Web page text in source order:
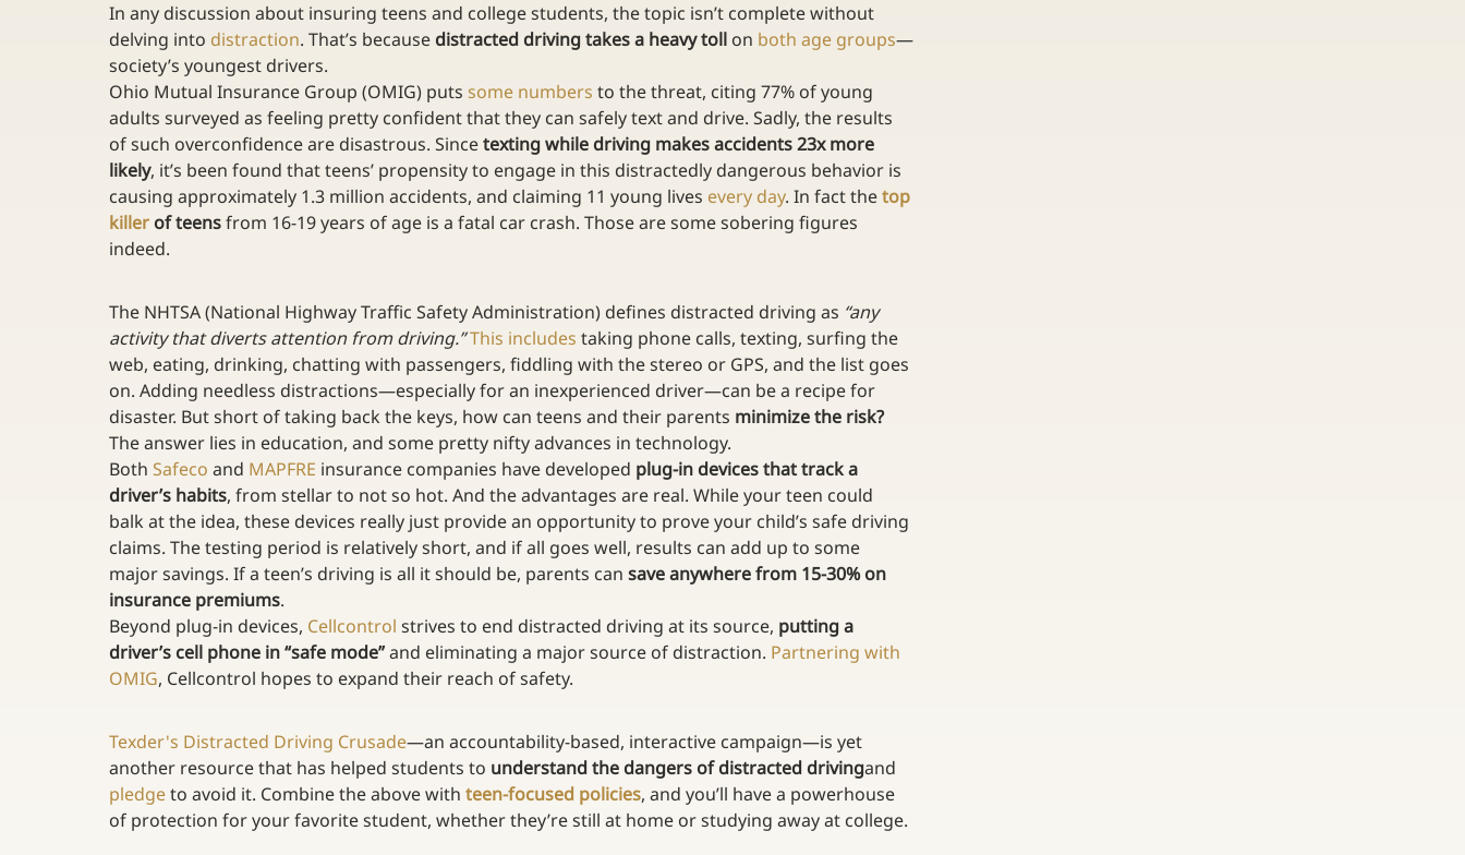
In any discussion about insuring teens and college students, the topic isn’t complete without
delving into distraction. That’s because distracted driving takes a heavy toll on both age groups—
society’s youngest drivers.
Ohio Mutual Insurance Group (OMIG) puts some numbers to the threat, citing 77% of young
adults surveyed as feeling pretty confident that they can safely text and drive. Sadly, the results
of such overconfidence are disastrous. Since texting while driving makes accidents 23x more
likely, it’s been found that teens’ propensity to engage in this distractedly dangerous behavior is
causing approximately 1.3 million accidents, and claiming 11 young lives every day. In fact the top
killer of teens from 16-19 years of age is a fatal car crash. Those are some sobering figures
indeed.
The NHTSA (National Highway Traffic Safety Administration) defines distracted driving as “any
activity that diverts attention from driving.”This includes taking phone calls, texting, surfing the
web, eating, drinking, chatting with passengers, fiddling with the stereo or GPS, and the list goes
on. Adding needless distractions—especially for an inexperienced driver—can be a recipe for
disaster. But short of taking back the keys, how can teens and their parents minimize the risk?
The answer lies in education, and some pretty nifty advances in technology.
Both Safeco and MAPFRE insurance companies have developed plug-in devices that track a
driver’s habits, from stellar to not so hot. And the advantages are real. While your teen could
balk at the idea, these devices really just provide an opportunity to prove your child’s safe driving
claims. The testing period is relatively short, and if all goes well, results can add up to some
major savings. If a teen’s driving is all it should be, parents can save anywhere from 15-30% on
insurance premiums.
Beyond plug-in devices, Cellcontrol strives to end distracted driving at its source, putting a
driver’s cell phone in “safe mode” and eliminating a major source of distraction. Partnering with
OMIG, Cellcontrol hopes to expand their reach of safety.
Texder's Distracted Driving Crusade—an accountability-based, interactive campaign—is yet
another resource that has helped students to understand the dangers of distracted drivingand
pledge to avoid it. Combine the above with teen-focused policies, and you’ll have a powerhouse
of protection for your favorite student, whether they’re still at home or studying away at college.